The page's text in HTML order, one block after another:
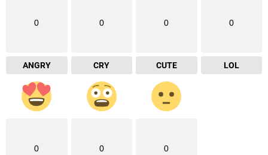
0
ANGRY
0
CRY
0
CUTE
0
LOL
0 0 0